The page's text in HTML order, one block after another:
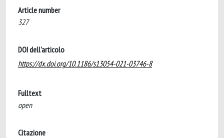
Article number
327
DOI dell'articolo
https://dx.doi.org/10.1186/s13054-021-03746-8
Fulltext
open
Citazione